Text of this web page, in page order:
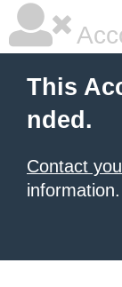
This
nded.
Contact
information.